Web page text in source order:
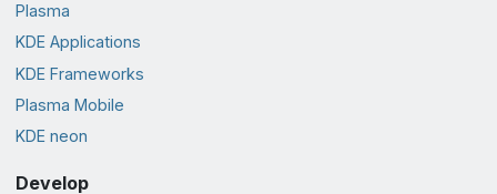
Plasma
KDE Applications
KDE Frameworks
Plasma Mobile
KDE neon
Develop